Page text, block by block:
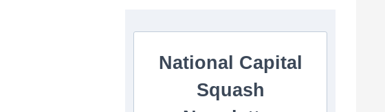
National Capital
Squash